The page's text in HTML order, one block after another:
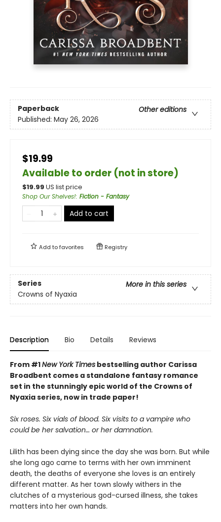
Paperback
Other editions
Published: May 26, 2026
$19.99
Available to order (not in store)
$19.99 US list price
Shop Our Shelves!: Fiction - Fantasy
Add to cart
Add tofavorites Registry
Series
More in this series
Crowns of Nyaxia
Description Bio Details Reviews
From #1New York Times bestselling author Carissa
Broadbent comes a standalone fantasy romance
set in the stunningly epic world of the Crowns of
Nyaxia series, now in trade paper!
Six roses. Six vials of blood. Six visits to a vampire who
could be her salvation… or her damnation.
Lilith has been dying since the day she was born. But while
she long ago came to terms with her own imminent
death, the deaths of everyone she loves is an entirely
different matter. As her town slowly withers in the
clutches of a mysterious god-cursed illness, she takes
matters into her own hands.